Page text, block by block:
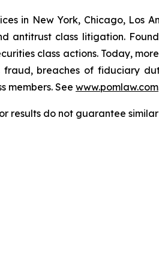
in New York, Chicago, Los
antitrust class litigation.
class actions. Today,
breaches of fiduciary
members. See www.pomlaw.com
results do not guarantee